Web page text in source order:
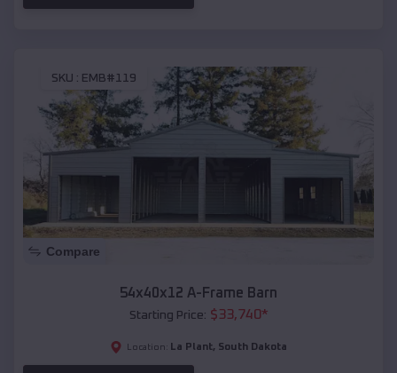
SKU : EMB#119
Compare
54x40x12 A-Frame Barn
Starting Price: $33,740*
Location: La Plant, South Dakota